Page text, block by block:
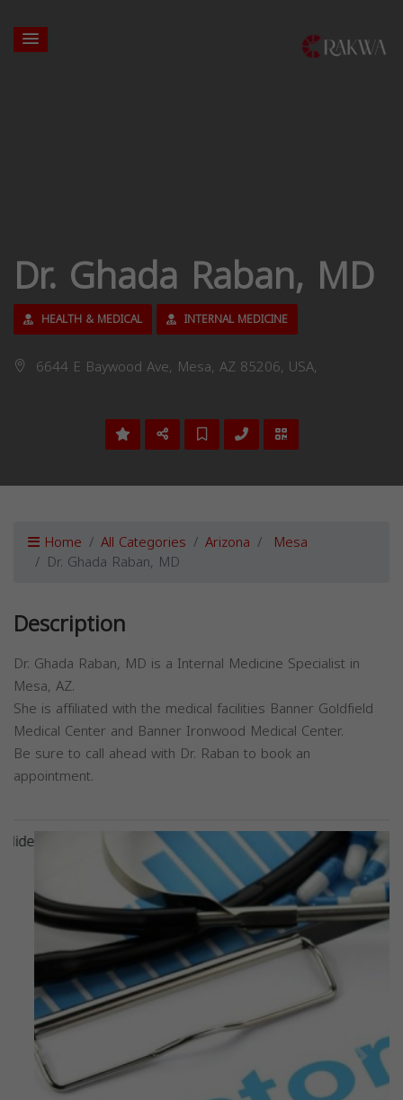
Dr. Ghada Raban, MD
HEALTH & MEDICAL INTERNAL MEDICINE
6644 E Baywood Ave, Mesa, AZ 85206, USA,
Home All Categories Arizona Mesa
Dr. Ghada Raban, MD
Description
Dr. Ghada Raban, MD is a Internal Medicine Specialist in
Mesa, AZ.
She is affiliated with the medical facilities Banner Goldfield
Medical Center and Banner Ironwood Medical Center.
Be sure to call ahead with Dr. Raban to book an
appointment.
Previous Next